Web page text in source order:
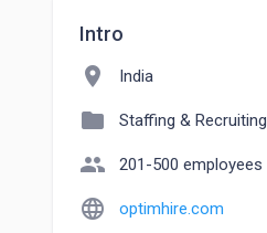
Intro
location_on India
folder Staffing & Recruiting
people 201-500 employees
language optimhire.com